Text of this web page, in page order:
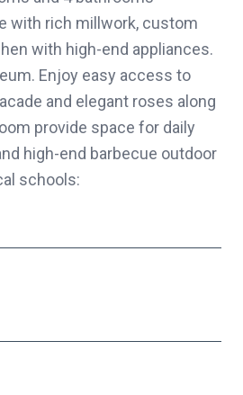
with rich millwork, custom
with high-end appliances.
Enjoy easy access to
and elegant roses along
provide space for daily
high-end barbecue outdoor
schools: